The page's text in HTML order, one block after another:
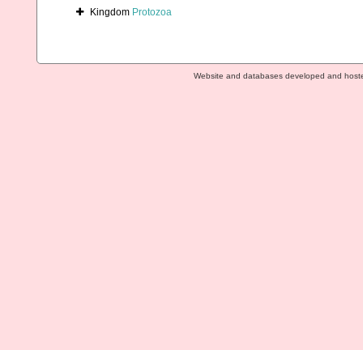
Kingdom Protozoa
Website and databases developed and